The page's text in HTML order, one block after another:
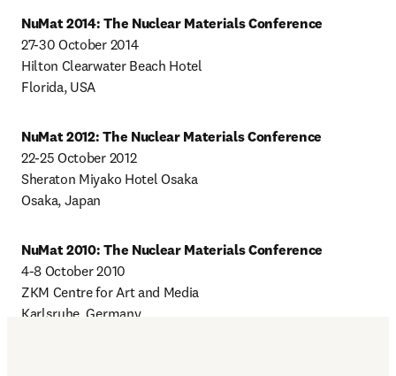
NuMat 2014: The Nuclear Materials Conference
27-30 October 2014
Hilton Clearwater Beach Hotel
Florida, USA
NuMat 2012: The Nuclear Materials Conference
22-25 October 2012
Sheraton Miyako Hotel Osaka
Osaka, Japan
NuMat 2010: The Nuclear Materials Conference
4-8 October 2010
ZKM Centre for Art and Media
Karlsruhe, Germany